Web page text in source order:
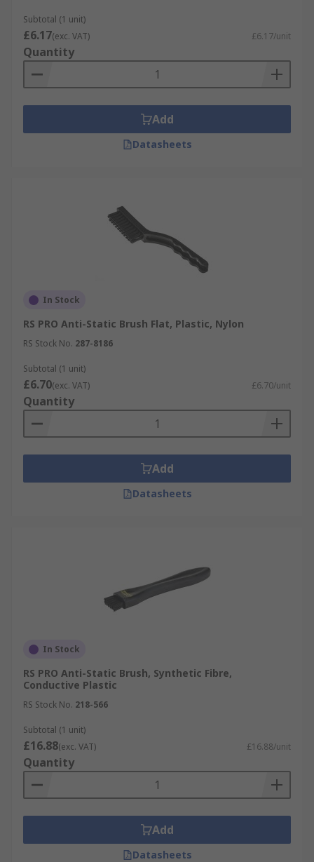
Subtotal (1 unit)
£6.17(exc. VAT) £6.17/unit
Quantity
Add
Datasheets
In Stock
RS PRO Anti-Static Brush Flat, Plastic, Nylon
RS Stock No. 287-8186
Subtotal (1 unit)
£6.70(exc. VAT) £6.70/unit
Quantity
Add
Datasheets
In Stock
RS PRO Anti-Static Brush, Synthetic Fibre,
Conductive Plastic
RS Stock No. 218-566
Subtotal (1 unit)
£16.88(exc. VAT) £16.88/unit
Quantity
Add
Datasheets